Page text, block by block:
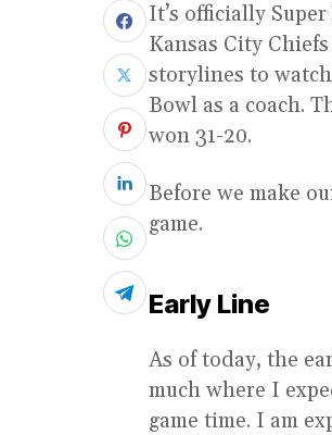
It’s officially
Kansas City
storylines to
Bowl as a coach.
won 31-20.
Before we make
game.
Early Line
As of today, the
much where I
game time. I am